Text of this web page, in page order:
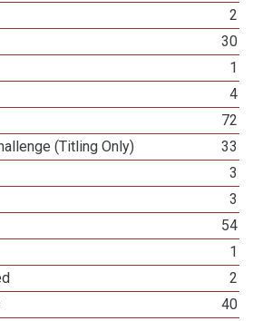
2
30
1
4
72
(Titling Only)
33
3
3
54
1
2
40